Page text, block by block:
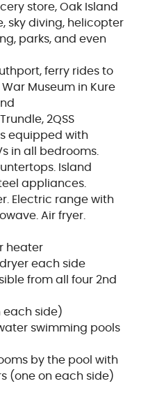
store, Oak Island
sky diving, helicopter
parks, and even
ferry rides to
Museum in Kure
2QSS
equipped with
in all bedrooms.
Island
appliances.
Electric range with
Air fryer.
heater
each side
from all four 2nd
each side)
swimming pools
by the pool with
(one on each side)